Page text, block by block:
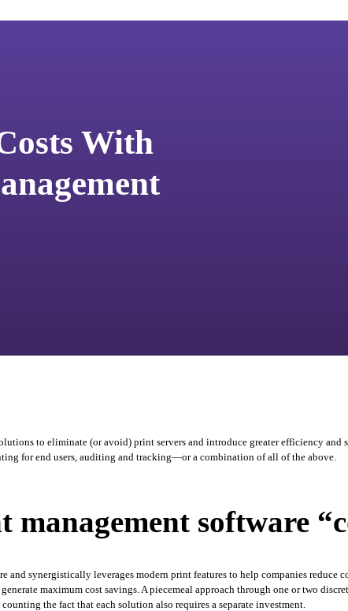
With
to eliminate (or avoid) print servers and introduce greater efficiency
for end users, auditing and tracking—or a combination of all of the above.
software
and synergistically leverages modern print features to help companies reduce
maximum cost savings. A piecemeal approach through one or two
the fact that each solution also requires a separate investment.